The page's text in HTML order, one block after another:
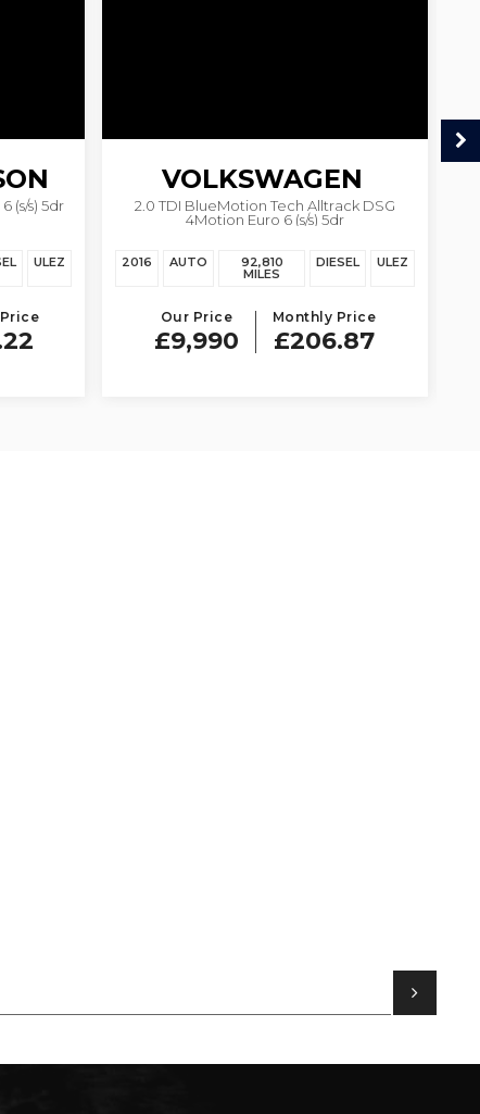
(s/s) 5dr
ULEZ
VOLKSWAGEN
PASSAT
2.0 TDI BlueMotion Tech Alltrack DSG
4Motion Euro 6 (s/s) 5dr
2016 AUTO 92,810
MILES
DIESEL ULEZ
Our Price
£9,990
Monthly Price
£206.87